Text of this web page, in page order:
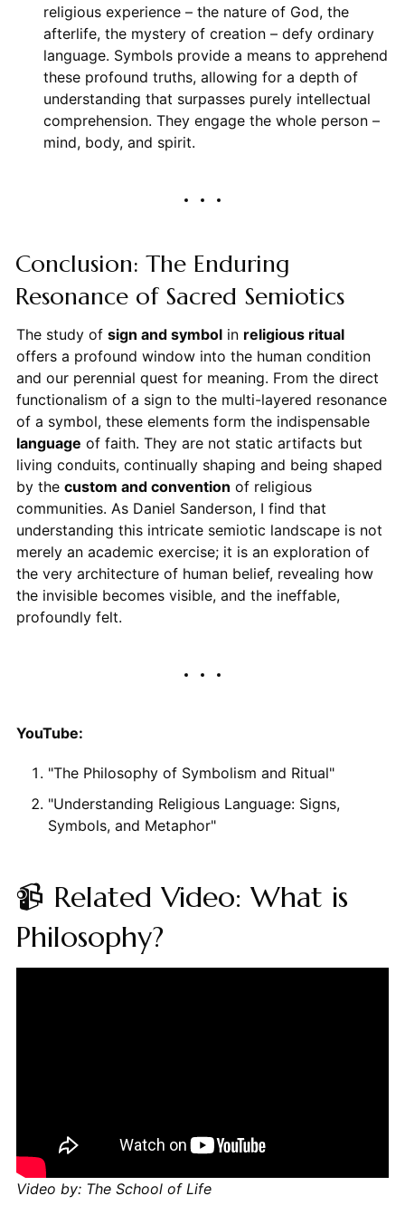
religious experience – the nature of God, the
afterlife, the mystery of creation – defy ordinary
language. Symbols provide a means to apprehend
these profound truths, allowing for a depth of
understanding that surpasses purely intellectual
comprehension. They engage the whole person –
mind, body, and spirit.
Conclusion: The Enduring
Resonance of Sacred Semiotics
The study of sign and symbolin religious ritual
offers a profound window into the human condition
and our perennial quest for meaning. From the direct
functionalism of a sign to the multi-layered resonance
of a symbol, these elements form the indispensable
language of faith. They are not static artifacts but
living conduits, continually shaping and being shaped
by the custom and convention of religious
communities. As Daniel Sanderson, I find that
understanding this intricate semiotic landscape is not
merely an academic exercise; it is an exploration of
the very architecture of human belief, revealing how
the invisible becomes visible, and the ineffable,
profoundly felt.
YouTube:
"The Philosophy of Symbolism and Ritual"
"Understanding Religious Language: Signs,
Symbols, and Metaphor"
📹 Related Video: What is
Philosophy?
Video by: The School of Life